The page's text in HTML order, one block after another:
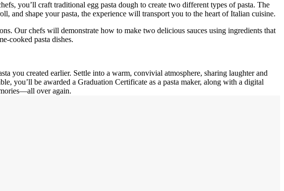
you’ll craft traditional egg pasta dough to create two different types of pasta. The
and shape your pasta, the experience will transport you to the heart of Italian cuisine.
Our chefs will demonstrate how to make two delicious sauces using ingredients that
cooked pasta dishes.
you created earlier. Settle into a warm, convivial atmosphere, sharing laughter and
you’ll be awarded a Graduation Certificate as a pasta maker, along with a digital
over again.